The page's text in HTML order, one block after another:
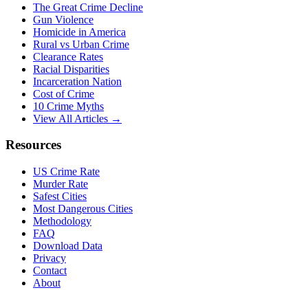
The Great Crime Decline
Gun Violence
Homicide in America
Rural vs Urban Crime
Clearance Rates
Racial Disparities
Incarceration Nation
Cost of Crime
10 Crime Myths
View All Articles →
Resources
US Crime Rate
Murder Rate
Safest Cities
Most Dangerous Cities
Methodology
FAQ
Download Data
Privacy
Contact
About